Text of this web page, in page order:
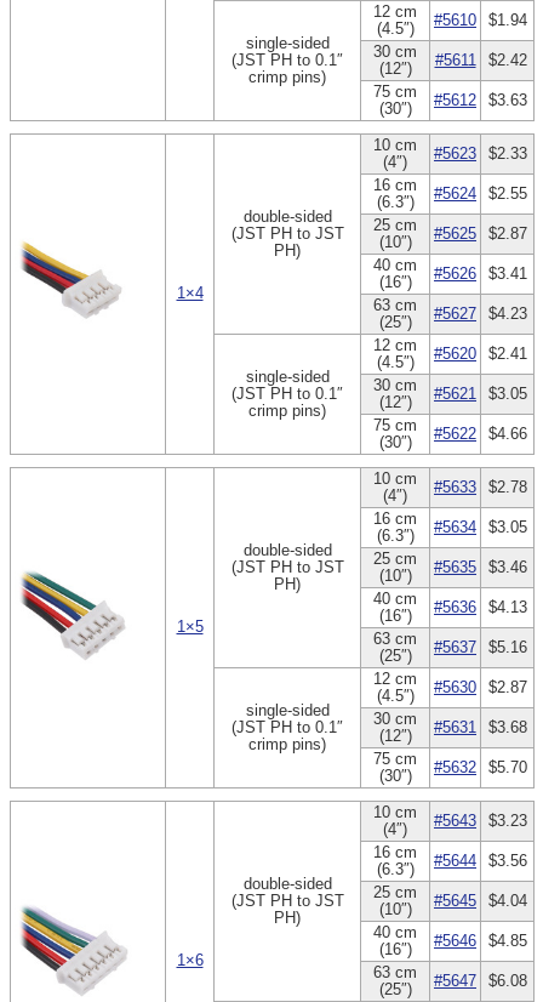
single-sided
(JST PH to 0.1″
crimp pins)
12 cm
(4.5″)
#5610
$1.94
30 cm
(12″)
#5611
$2.42
75 cm
(30″)
#5612 $3.63
1×4
double-sided
(JST PH to JST
PH)
10 cm
(4″)
#5623
$2.33
16 cm
(6.3″)
#5624
$2.55
25 cm
(10″)
#5625
$2.87
40 cm
(16″)
#5626
$3.41
63 cm
(25″)
#5627 $4.23
single-sided
(JST PH to 0.1″
crimp pins)
12 cm
(4.5″)
#5620
$2.41
30 cm
(12″)
#5621
$3.05
75 cm
(30″)
#5622 $4.66
1×5
double-sided
(JST PH to JST
PH)
10 cm
(4″)
#5633
$2.78
16 cm
(6.3″)
#5634
$3.05
25 cm
(10″)
#5635
$3.46
40 cm
(16″)
#5636
$4.13
63 cm
(25″)
#5637 $5.16
single-sided
(JST PH to 0.1″
crimp pins)
12 cm
(4.5″)
#5630
$2.87
30 cm
(12″)
#5631
$3.68
75 cm
(30″)
#5632 $5.70
1×6
double-sided
(JST PH to JST
PH)
10 cm
(4″)
#5643
$3.23
16 cm
(6.3″)
#5644
$3.56
25 cm
(10″)
#5645
$4.04
40 cm
(16″)
#5646
$4.85
63 cm
(25″)
#5647 $6.08